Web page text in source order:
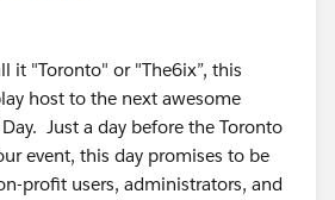
it "Toronto" or "The6ix”, this
host to the next awesome
Just a day before the Toronto
event, this day promises to be
profit users, administrators, and